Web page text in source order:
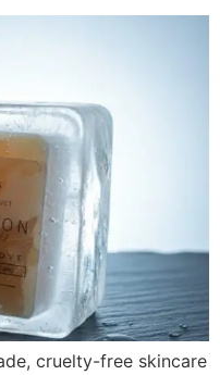
cruelty-free skincare